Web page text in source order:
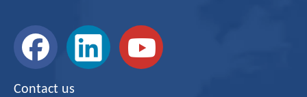
Contact us